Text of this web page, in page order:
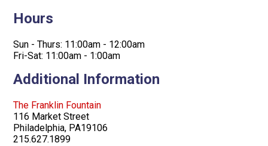
Hours
Sun - Thurs: 11:00am - 12:00am
Fri-Sat: 11:00am - 1:00am
Additional Information
The Franklin Fountain
116 Market Street
Philadelphia, PA19106
215.627.1899